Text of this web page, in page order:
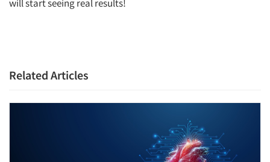
will start seeing real results!
Related Articles